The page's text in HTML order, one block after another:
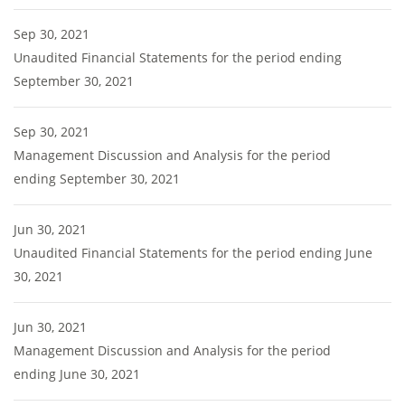
Sep 30, 2021
Unaudited Financial Statements for the period ending
September 30, 2021
Sep 30, 2021
Management Discussion and Analysis for the period
ending September 30, 2021
Jun 30, 2021
Unaudited Financial Statements for the period ending June
30, 2021
Jun 30, 2021
Management Discussion and Analysis for the period
ending June 30, 2021